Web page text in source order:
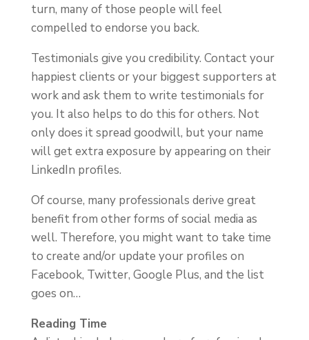
turn, many of those people will feel
compelled to endorse you back.
Testimonials give you credibility. Contact your
happiest clients or your biggest supporters at
work and ask them to write testimonials for
you. It also helps to do this for others. Not
only does it spread goodwill, but your name
will get extra exposure by appearing on their
LinkedIn profiles.
Of course, many professionals derive great
benefit from other forms of social media as
well. Therefore, you might want to take time
to create and/or update your profiles on
Facebook, Twitter, Google Plus, and the list
goes on…
Reading Time